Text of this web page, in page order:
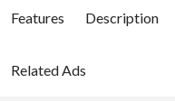
Features Description
Related Ads